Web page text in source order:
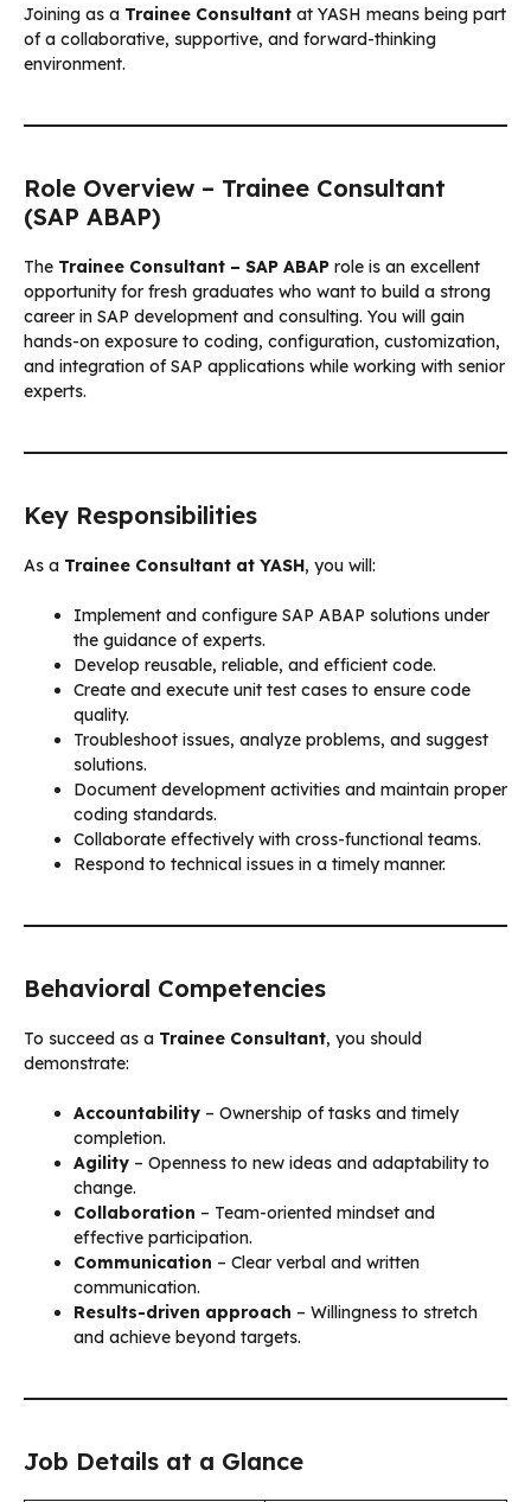
Joining as a Trainee Consultant at YASH means being part
of a collaborative, supportive, and forward-thinking
environment.
Role Overview – Trainee Consultant
(SAP ABAP)
The Trainee Consultant – SAP ABAP role is an excellent
opportunity for fresh graduates who want to build a strong
career in SAP development and consulting. You will gain
hands-on exposure to coding, configuration, customization,
and integration of SAP applications while working with senior
experts.
Key Responsibilities
As a Trainee Consultant at YASH, you will:
Implement and configure SAP ABAP solutions under
the guidance of experts.
Develop reusable, reliable, and efficient code.
Create and execute unit test cases to ensure code
quality.
Troubleshoot issues, analyze problems, and suggest
solutions.
Document development activities and maintain proper
coding standards.
Collaborate effectively with cross-functional teams.
Respond to technical issues in a timely manner.
Behavioral Competencies
To succeed as a Trainee Consultant, you should
demonstrate:
Accountability – Ownership of tasks and timely
completion.
Agility – Openness to new ideas and adaptability to
change.
Collaboration – Team-oriented mindset and
effective participation.
Communication – Clear verbal and written
communication.
Results-driven approach – Willingness to stretch
and achieve beyond targets.
Job Details at a Glance